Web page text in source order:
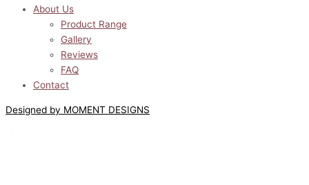
About Us
Product Range
Gallery
Reviews
FAQ
Contact
Designed by MOMENT DESIGNS
Lilyway Designs © All Rights Reserved 2022